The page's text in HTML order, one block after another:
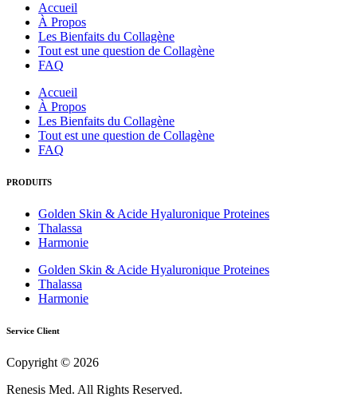
Accueil
À Propos
Les Bienfaits du Collagène
Tout est une question de Collagène
FAQ
Accueil
À Propos
Les Bienfaits du Collagène
Tout est une question de Collagène
FAQ
PRODUITS
Golden Skin & Acide Hyaluronique Proteines
Thalassa
Harmonie
Golden Skin & Acide Hyaluronique Proteines
Thalassa
Harmonie
Service Client
Copyright © 2026
Renesis Med. All Rights Reserved.